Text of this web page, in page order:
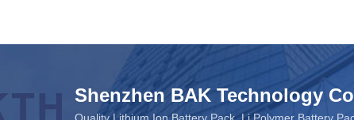
Shenzhen BAK Technology